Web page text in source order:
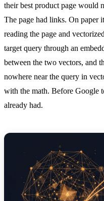
their best product page would
The page had links. On paper
reading the page and
target query through an
between the two vectors, and
nowhere near the query in
with the math. Before Google
already had.